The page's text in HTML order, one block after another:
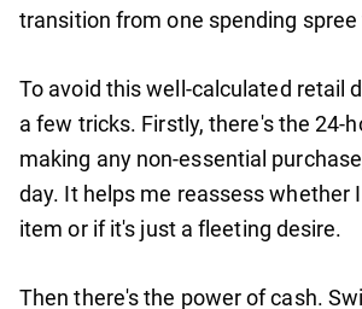
transition from one spending
To avoid this well-calculated retail
a few tricks. Firstly, there's the 24-
making any non-essential
day. It helps me reassess whether
item or if it's just a fleeting desire.
Then there's the power of cash.